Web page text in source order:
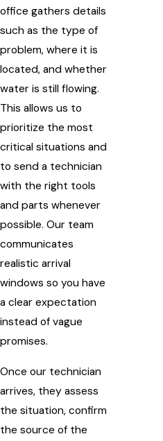
office gathers details
such as the type of
problem, where it is
located, and whether
water is still flowing.
This allows us to
prioritize the most
critical situations and
to send a technician
with the right tools
and parts whenever
possible. Our team
communicates
realistic arrival
windows so you have
a clear expectation
instead of vague
promises.
Once our technician
arrives, they assess
the situation, confirm
the source of the